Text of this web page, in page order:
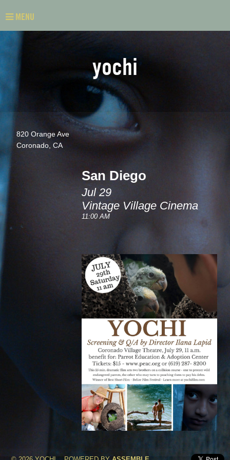
yochi
MENU
820 Orange Ave
Coronado, CA
San Diego
Jul 29
Vintage Village Cinema
11:00 AM